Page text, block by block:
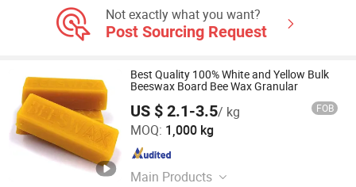
Not exactly what you want?
Post Sourcing Request
Best Quality 100% White and Yellow Bulk
Beeswax Board Bee Wax Granular
US $ 2.1-3.5/ kg FOB
MOQ: 1,000 kg
Main Products
Hebei Zhouhu Trade Co., Ltd.
Hebei , China Since 2023